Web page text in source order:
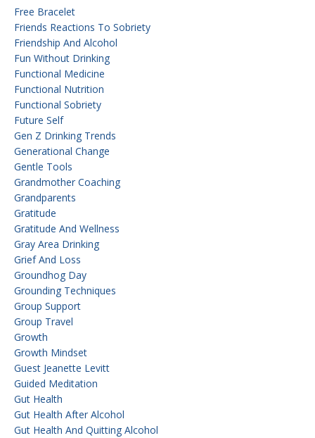
Free Bracelet
Friends Reactions To Sobriety
Friendship And Alcohol
Fun Without Drinking
Functional Medicine
Functional Nutrition
Functional Sobriety
Future Self
Gen Z Drinking Trends
Generational Change
Gentle Tools
Grandmother Coaching
Grandparents
Gratitude
Gratitude And Wellness
Gray Area Drinking
Grief And Loss
Groundhog Day
Grounding Techniques
Group Support
Group Travel
Growth
Growth Mindset
Guest Jeanette Levitt
Guided Meditation
Gut Health
Gut Health After Alcohol
Gut Health And Quitting Alcohol